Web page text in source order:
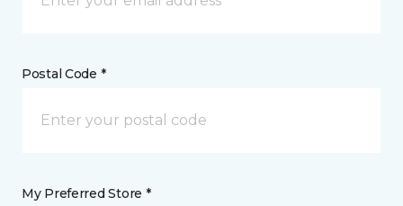
Postal Code *
My Preferred Store *